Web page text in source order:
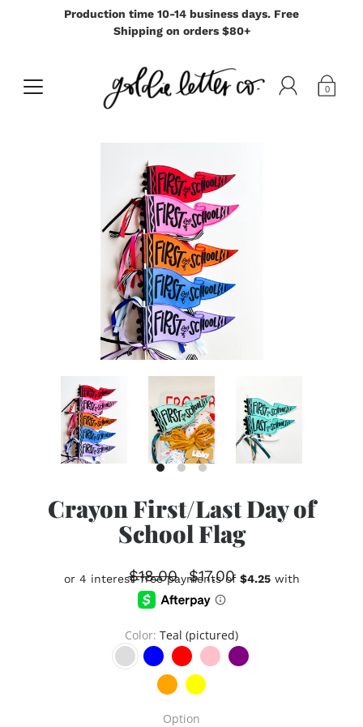
Production time 10-14 business days. Free
Shipping on orders $80+
0
Crayon First/Last Day of
School Flag
$18.00 $17.00
Color Teal (pictured)
Option